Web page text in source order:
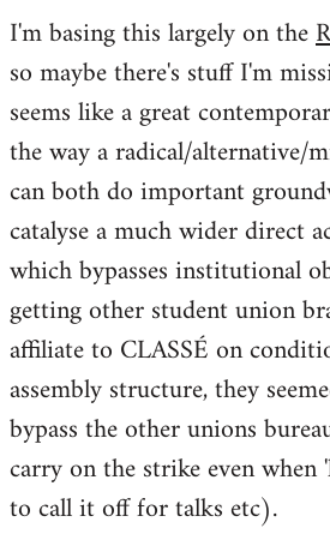
I'm basing this largely on the
so maybe there's stuff I'm
seems like a great
the way a radical/alternative/
can both do important
catalyse a much wider direct
which bypasses institutional
getting other student union
affiliate to CLASSÉ on
assembly structure, they
bypass the other unions
carry on the strike even when
to call it off for talks etc).